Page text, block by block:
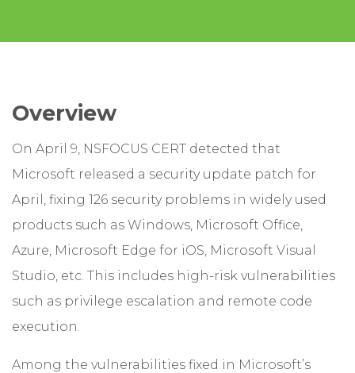
Overview
On April 9, NSFOCUS CERT detected that
Microsoft released a security update patch for
April, fixing 126 security problems in widely used
products such as Windows, Microsoft Office,
Azure, Microsoft Edge for iOS, Microsoft Visual
Studio, etc. This includes high-risk vulnerabilities
such as privilege escalation and remote code
execution.
Among the vulnerabilities fixed in Microsoft’s